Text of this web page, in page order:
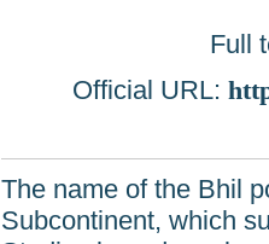
Full
Official URL:
The name of the Bhil
Subcontinent, which